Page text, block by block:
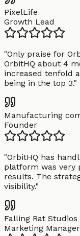
PixelLife
Growth Lead
"Only praise for
OrbitHQ about 4
increased tenfold
being in the top 3."
Manufacturing
Founder
"OrbitHQ has
platform was very
results. The
visibility."
Falling Rat Studios
Marketing Manager